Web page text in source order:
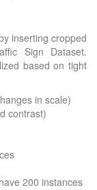
inserting cropped
Sign Dataset.
based on tight
in scale)
contrast)
200 instances